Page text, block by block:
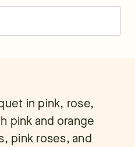
in pink, rose,
pink and orange
pink roses, and